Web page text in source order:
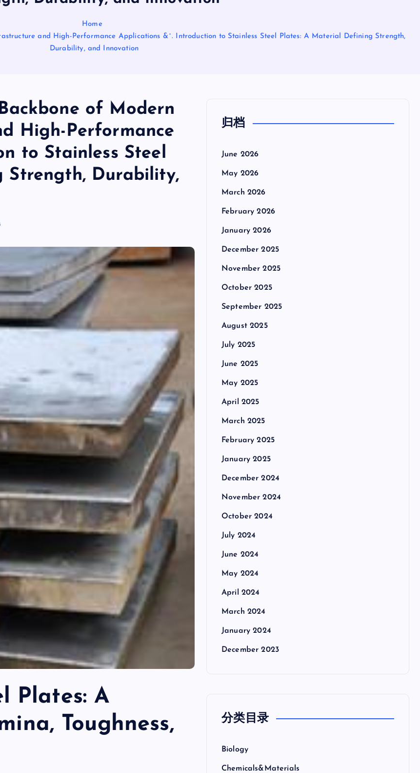
Home
and High-Performance Applications &^. Introduction to Stainless Steel Plates: A Material Defining Strength,
Durability, and Innovation
of Modern
High-Performance
to Stainless Steel
Strength, Durability,
Plates: A
Toughness,
归档
June 2026
May 2026
March 2026
February 2026
January 2026
December 2025
November 2025
October 2025
September 2025
August 2025
July 2025
June 2025
May 2025
April 2025
March 2025
February 2025
January 2025
December 2024
November 2024
October 2024
July 2024
June 2024
May 2024
April 2024
March 2024
January 2024
December 2023
分类目录
Biology
Chemicals&Materials